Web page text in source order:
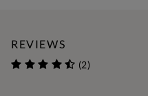
REVIEWS
(2)